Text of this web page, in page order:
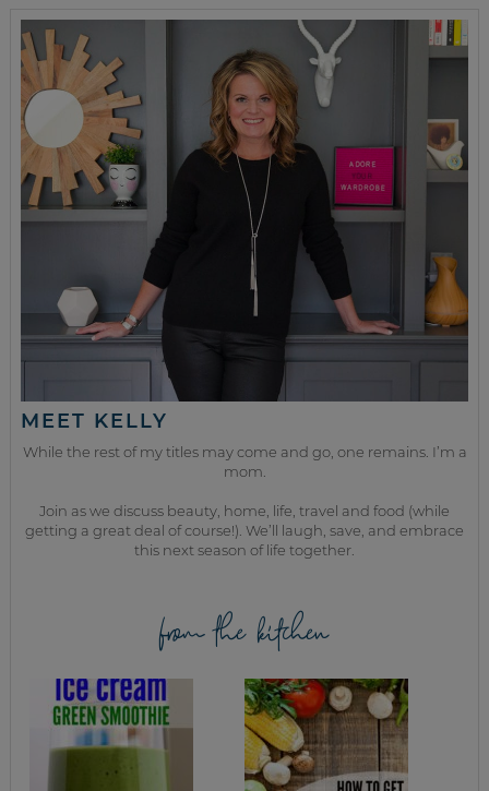
MEET KELLY
While the rest of my titles may come and go, one remains. I’m a
mom.
Join as we discuss beauty, home, life, travel and food (while
getting a great deal of course!). We’ll laugh, save, and embrace
this next season of life together.
from the kitchen